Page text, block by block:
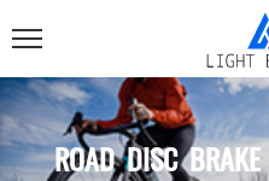
ROAD DISC